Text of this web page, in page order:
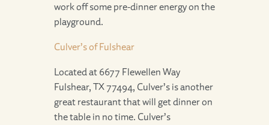
work off some pre-dinner energy on the
playground.
Culver’s of Fulshear
Located at 6677 Flewellen Way
Fulshear, TX 77494, Culver’s is another
great restaurant that will get dinner on
the table in no time. Culver’s